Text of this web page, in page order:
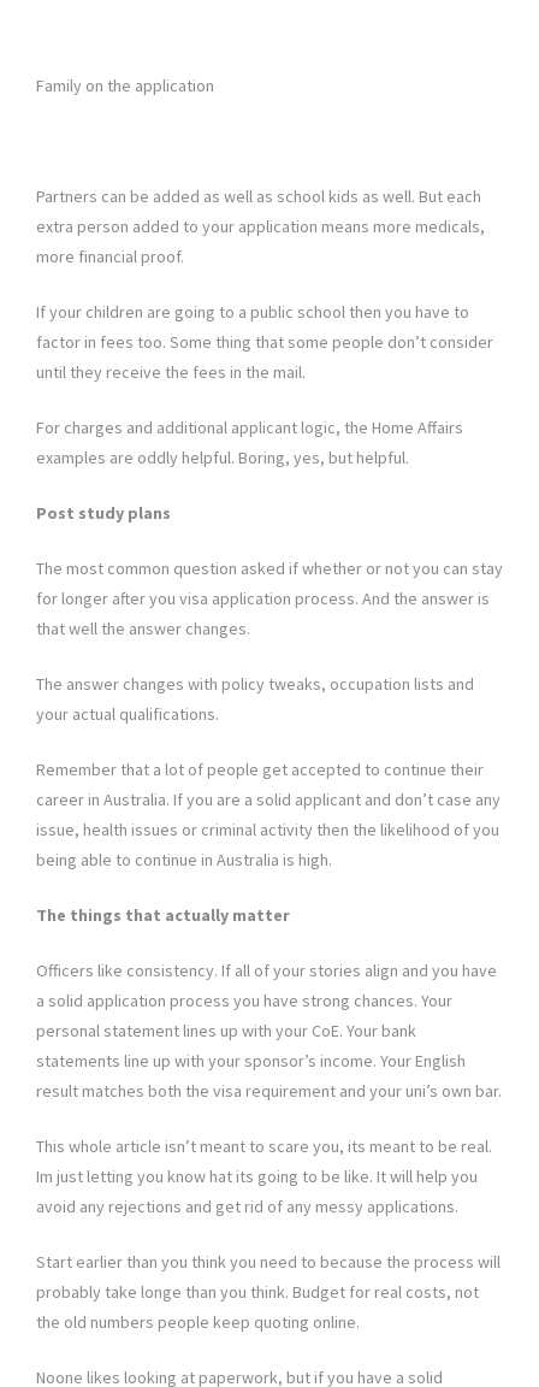
Family on the application
Partners can be added as well as school kids as well. But each
extra person added to your application means more medicals,
more financial proof.
If your children are going to a public school then you have to
factor in fees too. Some thing that some people don’t consider
until they receive the fees in the mail.
For charges and additional applicant logic, the Home Affairs
examples are oddly helpful. Boring, yes, but helpful.
Post study plans
The most common question asked if whether or not you can stay
for longer after you visa application process. And the answer is
that well the answer changes.
The answer changes with policy tweaks, occupation lists and
your actual qualifications.
Remember that a lot of people get accepted to continue their
career in Australia. If you are a solid applicant and don’t case any
issue, health issues or criminal activity then the likelihood of you
being able to continue in Australia is high.
The things that actually matter
Officers like consistency. If all of your stories align and you have
a solid application process you have strong chances. Your
personal statement lines up with your CoE. Your bank
statements line up with your sponsor’s income. Your English
result matches both the visa requirement and your uni’s own bar.
This whole article isn’t meant to scare you, its meant to be real.
Im just letting you know hat its going to be like. It will help you
avoid any rejections and get rid of any messy applications.
Start earlier than you think you need to because the process will
probably take longe than you think. Budget for real costs, not
the old numbers people keep quoting online.
Noone likes looking at paperwork, but if you have a solid